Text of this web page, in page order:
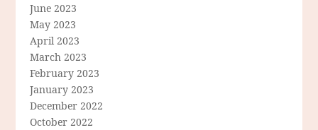
June 2023
May 2023
April 2023
March 2023
February 2023
January 2023
December 2022
October 2022